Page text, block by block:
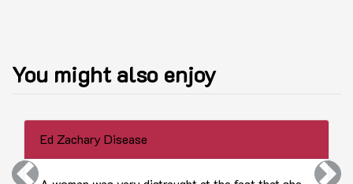
You might also enjoy
Ed Zachary Disease